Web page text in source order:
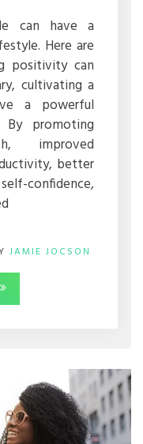
can have a
Here are
positivity can
cultivating a
a powerful
promoting
improved
better
confidence,
JAMIE JOCSON